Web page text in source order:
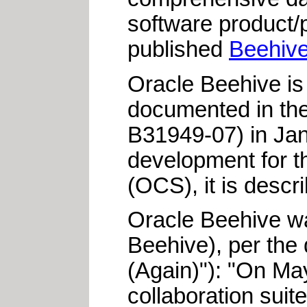
software
published
Oracle Beehive
documented in
B31949-07) in
development for
(OCS), it is
Oracle Beehive
Beehive), per
(Again)"): "On
collaboration